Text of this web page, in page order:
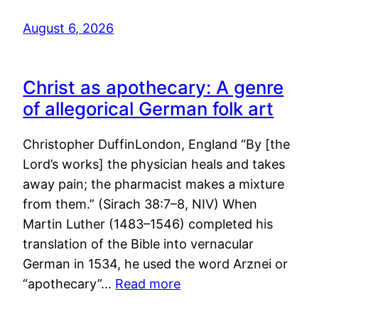
August 6, 2026
Christ as apothecary: A genre
of allegorical German folk art
Christopher DuffinLondon, England “By [the
Lord’s works] the physician heals and takes
away pain; the pharmacist makes a mixture
from them.” (Sirach 38:7–8, NIV) When
Martin Luther (1483–1546) completed his
translation of the Bible into vernacular
German in 1534, he used the word Arznei or
“apothecary”… Read more